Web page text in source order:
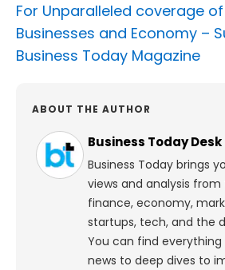
For Unparalleled coverage
Businesses and Economy –
Business Today Magazine
ABOUT THE AUTHOR
Business Today Desk
Business Today brings
views and analysis
finance, economy,
startups, tech, and the
You can find
news to deep dives to